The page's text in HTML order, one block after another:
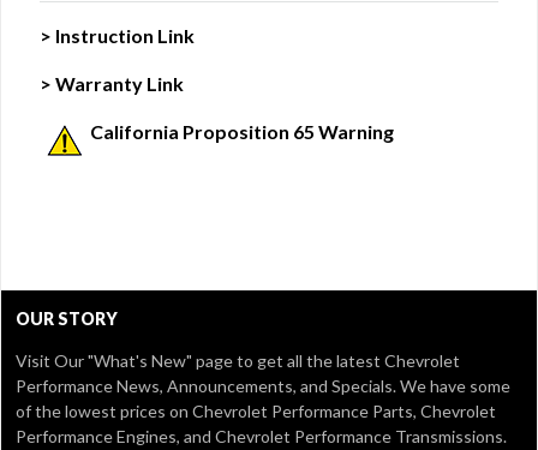
> Instruction Link
> Warranty Link
California Proposition 65 Warning
OUR STORY
Visit Our"What's New" pageto get all the latest Chevrolet
Performance News, Announcements, and Specials. We have some
of the lowest prices on Chevrolet Performance Parts, Chevrolet
Performance Engines, and Chevrolet Performance Transmissions.